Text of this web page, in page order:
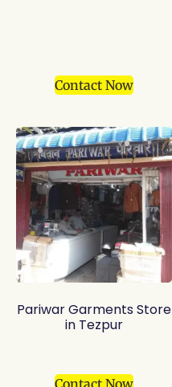
Contact Now
Pariwar Garments Store
in Tezpur
Contact Now